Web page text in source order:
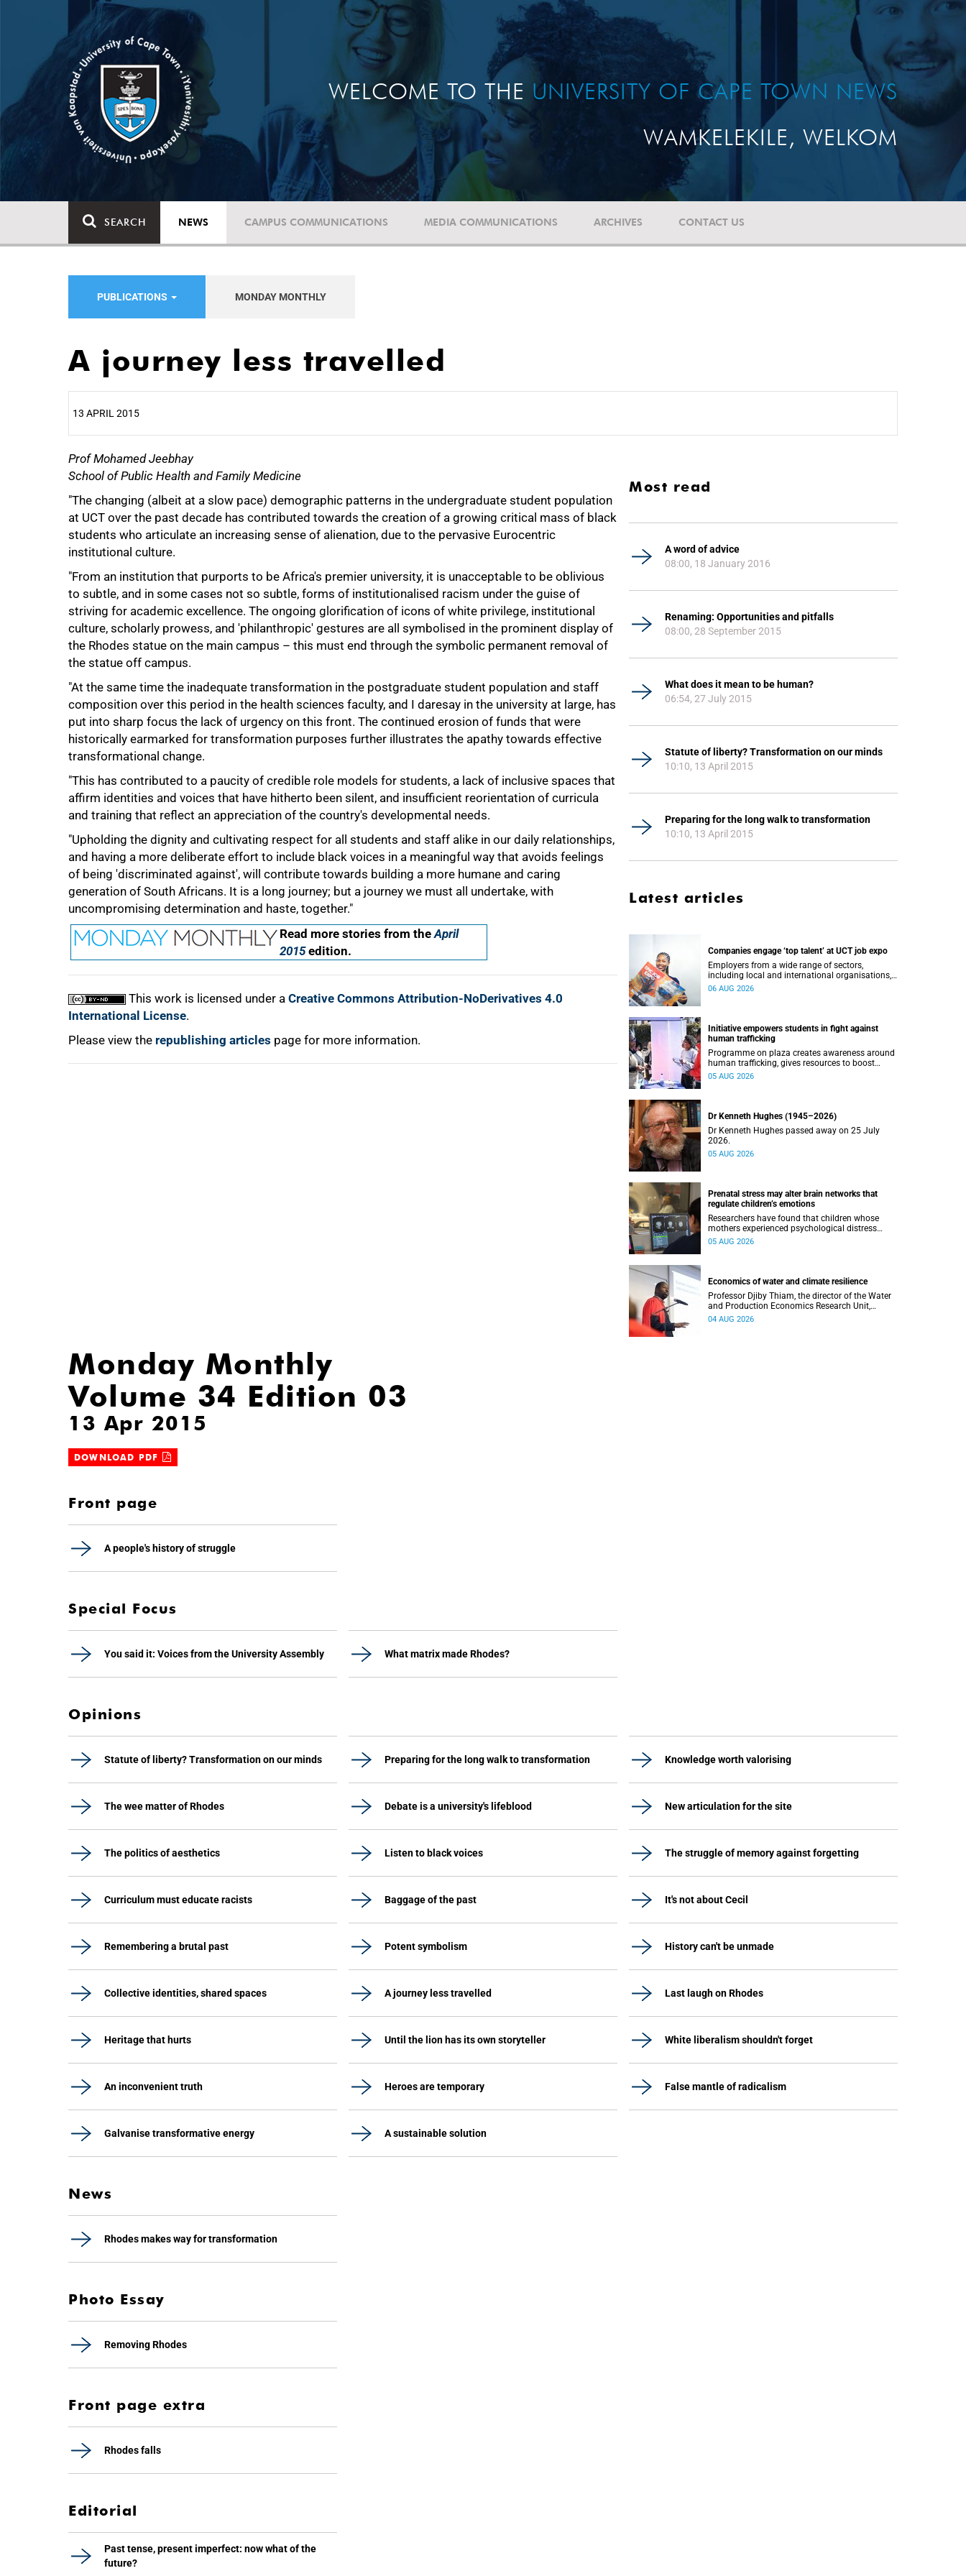
WELCOME TO THE UNIVERSITY OF CAPE TOWN NEWS
WAMKELEKILE, WELKOM
SEARCH NEWS CAMPUS COMMUNICATIONS MEDIA COMMUNICATIONS ARCHIVES CONTACT US
PUBLICATIONS MONDAY MONTHLY
A journey less travelled
13 APRIL 2015
Prof Mohamed Jeebhay
School of Public Health and Family Medicine
"The changing (albeit at a slow pace) demographic patterns in the undergraduate student population
at UCT over the past decade has contributed towards the creation of a growing critical mass of black
students who articulate an increasing sense of alienation, due to the pervasive Eurocentric
institutional culture.
"From an institution that purports to be Africa's premier university, it is unacceptable to be oblivious
to subtle, and in some cases not so subtle, forms of institutionalised racism under the guise of
striving for academic excellence. The ongoing glorification of icons of white privilege, institutional
culture, scholarly prowess, and 'philanthropic' gestures are all symbolised in the prominent display of
the Rhodes statue on the main campus – this must end through the symbolic permanent removal of
the statue off campus.
"At the same time the inadequate transformation in the postgraduate student population and staff
composition over this period in the health sciences faculty, and I daresay in the university at large, has
put into sharp focus the lack of urgency on this front. The continued erosion of funds that were
historically earmarked for transformation purposes further illustrates the apathy towards effective
transformational change.
"This has contributed to a paucity of credible role models for students, a lack of inclusive spaces that
affirm identities and voices that have hitherto been silent, and insufficient reorientation of curricula
and training that reflect an appreciation of the country's developmental needs.
"Upholding the dignity and cultivating respect for all students and staff alike in our daily relationships,
and having a more deliberate effort to include black voices in a meaningful way that avoids feelings
of being 'discriminated against', will contribute towards building a more humane and caring
generation of South Africans. It is a long journey; but a journey we must all undertake, with
uncompromising determination and haste, together."
Read more stories from theApril
2015edition.
This work is licensed under a Creative Commons Attribution-NoDerivatives 4.0
International License.
Please view the republishing articles page for more information.
25%
50%
100%
Most read
A word of advice
08:00, 18 January 2016
Renaming: Opportunities and pitfalls
08:00, 28 September 2015
What does it mean to be human?
06:54, 27 July 2015
Statute of liberty? Transformation on our minds
10:10, 13 April 2015
Preparing for the long walk to transformation
10:10, 13 April 2015
Latest articles
Companies engage ‘top talent’ at UCT job expo
Employers from a wide range of sectors,
including local and international organisations,
connected with UCT’s exceptional students.
06 AUG 2026
Initiative empowers students in fight against
human trafficking
Programme on plaza creates awareness around
human trafficking, gives resources to boost
safety and shows where help can be found.
05 AUG 2026
Dr Kenneth Hughes (1945–2026)
Dr Kenneth Hughes passed away on 25 July
2026.
05 AUG 2026
Prenatal stress may alter brain networks that
regulate children’s emotions
Researchers have found that children whose
mothers experienced psychological distress
during pregnancy showed measurable
05 AUG 2026
Economics of water and climate resilience
Professor Djiby Thiam, the director of the Water
and Production Economics Research Unit,
delivered his inaugural lecture at the end of July.
04 AUG 2026
Monday Monthly
Volume 34 Edition 03
13 Apr 2015
DOWNLOAD PDF
Front page
A people's history of struggle
Special Focus
You said it: Voices from the University Assembly What matrix made Rhodes?
Opinions
Statute of liberty? Transformation on our minds Preparing for the long walk to transformation Knowledge worth valorising
The wee matter of Rhodes Debate is a university's lifeblood New articulation for the site
The politics of aesthetics Listen to black voices The struggle of memory against forgetting
Curriculum must educate racists Baggage of the past It's not about Cecil
Remembering a brutal past Potent symbolism History can't be unmade
Collective identities, shared spaces A journey less travelled Last laugh on Rhodes
Heritage that hurts Until the lion has its own storyteller White liberalism shouldn't forget
An inconvenient truth Heroes are temporary False mantle of radicalism
Galvanise transformative energy A sustainable solution
News
Rhodes makes way for transformation
Photo Essay
Removing Rhodes
Front page extra
Rhodes falls
Editorial
Past tense, present imperfect: now what of the
future?